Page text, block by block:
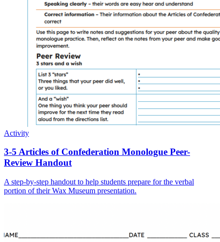
Activity
3-5 Articles of Confederation Monologue Peer-
Review Handout
A step-by-step handout to help students prepare for the verbal
portion of their Wax Museum presentation.